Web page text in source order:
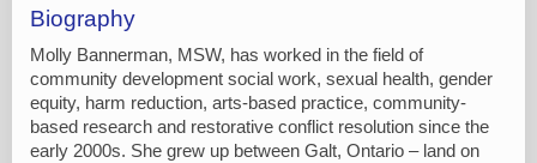
Biography
Molly Bannerman, MSW, has worked in the field of
community development social work, sexual health, gender
equity, harm reduction, arts-based practice, community-
based research and restorative conflict resolution since the
early 2000s. She grew up between Galt, Ontario – land on